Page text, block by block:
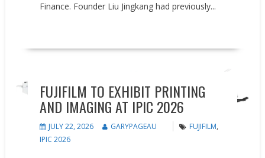
Finance. Founder Liu Jingkang had previously...
FUJIFILM TO EXHIBIT PRINTING
AND IMAGING AT IPIC 2026
JULY 22, 2026 GARYPAGEAU FUJIFILM,
IPIC 2026